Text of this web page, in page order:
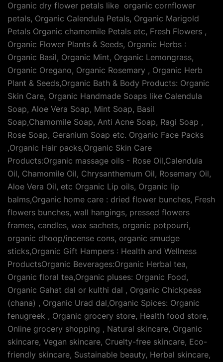
Organic dry flower petals like organic cornflower
petals, Organic Calendula Petals, Organic Marigold
Petals Organic chamomile Petals etc, Fresh Flowers ,
Organic Flower Plants & Seeds, Organic Herbs :
Organic Basil, Organic Mint, Organic Lemongrass,
Organic Oregano, Organic Rosemary , Organic Herb
Plant & Seeds,Organic Bath & Body Products: Organic
Skin Care, Organic Handmade Soaps like Calendula
Soap, Aloe Vera Soap, Mint Soap, Basil
Soap,Chamomile Soap, Anti Acne Soap, Ragi Soap ,
Rose Soap, Geranium Soap etc. Organic Face Packs
,Organic Hair packs,Organic Skin Care
Products:Organic massage oils - Rose Oil,Calendula
Oil, Chamomile Oil, Chrysanthemum Oil, Rosemary Oil,
Aloe Vera Oil, etc Organic Lip oils, Organic lip
balms,Organic home care : dried flower bunches, Fresh
flowers bunches, wall hangings, pressed flowers
frames, candles, wax sachets, organic potpourri,
organic dhoop/incense cons, organic smudge
sticks,Organic Gift Hampers : Health and Wellness
ProductsOrganic Beverages:Organic Herbal tea,
Organic floral tea,Organic pluses: Organic Food,
Organic Gahat dal or kulthi dal , Organic Chickpeas
(chana) , Organic Urad dal,Organic Spices: Organic
fenugreek , Organic grocery store, Health food store,
Online grocery shopping , Natural skincare, Organic
skincare, Vegan skincare, Cruelty-free skincare, Eco-
friendly skincare, Sustainable beauty, Herbal skincare,